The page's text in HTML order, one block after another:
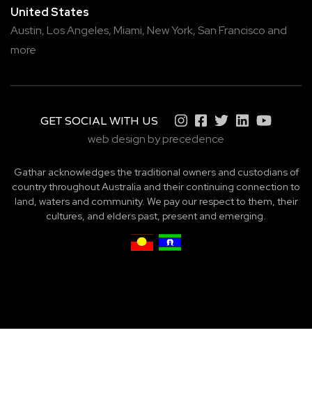
United States
Austin, Los Angeles, Miami, New York, San Francisco and
more
GET SOCIAL WITH US
web design by precedence
Gathar acknowledges the traditional owners and custodians of
country throughout Australia and their continuing connection to
land, waters and community. We pay our respect to them, their
cultures, and elders past, present and emerging.